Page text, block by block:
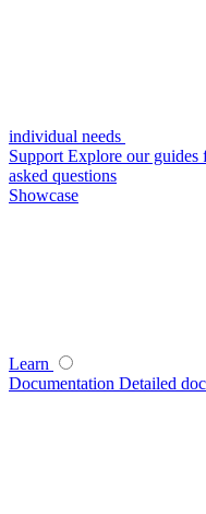
individual needs
Support Explore our guides
asked questions
Showcase
Learn
Documentation Detailed